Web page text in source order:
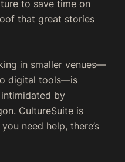
to save time on
that great stories
in smaller venues—
digital tools—is
intimidated by
CultureSuite is
need help, there’s